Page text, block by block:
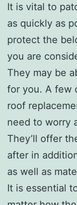
It is vital to
as quickly as
protect the
you are
They may be
for you. A few
roof
need to worry
They’ll offer
after in
as well as
It is essential